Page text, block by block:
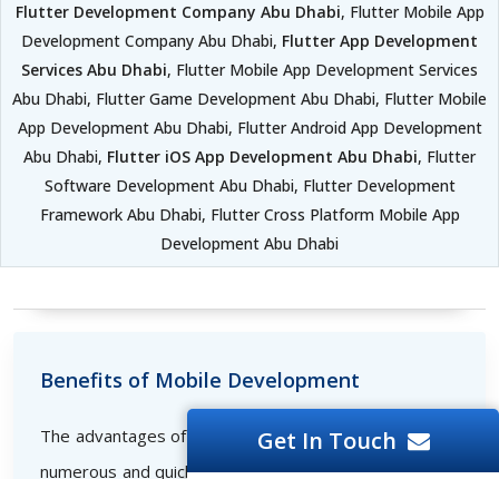
Flutter Development Company Abu Dhabi, Flutter Mobile App
Development Company Abu Dhabi, Flutter App Development
Services Abu Dhabi, Flutter Mobile App Development Services
Abu Dhabi, Flutter Game Development Abu Dhabi, Flutter Mobile
App Development Abu Dhabi, Flutter Android App Development
Abu Dhabi, Flutter iOS App Development Abu Dhabi, Flutter
Software Development Abu Dhabi, Flutter Development
Framework Abu Dhabi, Flutter Cross Platform Mobile App
Development Abu Dhabi
Benefits of Mobile Development
The advantages of developing mobile applications are
numerous and quickly set the bar for successful online
Get In Touch